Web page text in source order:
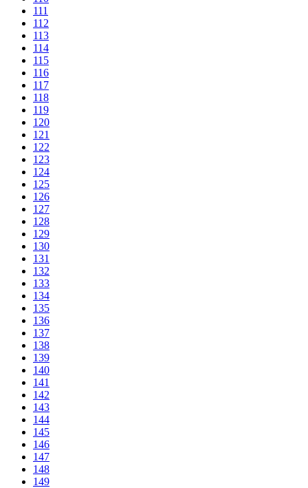
111
112
113
114
115
116
117
118
119
120
121
122
123
124
125
126
127
128
129
130
131
132
133
134
135
136
137
138
139
140
141
142
143
144
145
146
147
148
149